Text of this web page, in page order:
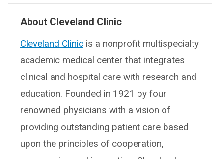
About Cleveland Clinic
Cleveland Clinic is a nonprofit multispecialty
academic medical center that integrates
clinical and hospital care with research and
education. Founded in 1921 by four
renowned physicians with a vision of
providing outstanding patient care based
upon the principles of cooperation,